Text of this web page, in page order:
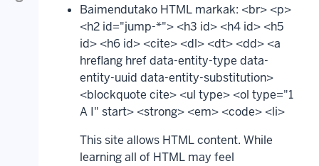
Baimendutako HTML markak: <br> <p>
<h2 id="jump-*"> <h3 id> <h4 id> <h5
id> <h6 id> <cite> <dl> <dt> <dd> <a
hreflang href data-entity-type data-
entity-uuid data-entity-substitution>
<blockquote cite> <ul type> <ol type="1
A I" start> <strong> <em> <code> <li>
This site allows HTML content. While
learning all of HTML may feel